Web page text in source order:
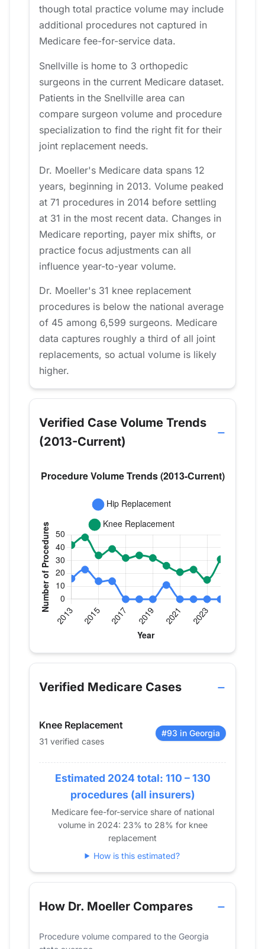
though total practice volume may include
additional procedures not captured in
Medicare fee-for-service data.
Snellville is home to 3 orthopedic
surgeons in the current Medicare dataset.
Patients in the Snellville area can
compare surgeon volume and procedure
specialization to find the right fit for their
joint replacement needs.
Dr. Moeller's Medicare data spans 12
years, beginning in 2013. Volume peaked
at 71 procedures in 2014 before settling
at 31 in the most recent data. Changes in
Medicare reporting, payer mix shifts, or
practice focus adjustments can all
influence year-to-year volume.
Dr. Moeller's 31 knee replacement
procedures is below the national average
of 45 among 6,599 surgeons. Medicare
data captures roughly a third of all joint
replacements, so actual volume is likely
higher.
Verified Case Volume Trends
(2013-Current)
Verified Medicare procedure volume by year for
Year
Hip Replacement
Knee
2013 16
2016 14
39
2017
0
2018
0
34
2019 0
32
11
26
2021 0
21
2022 0
23
Verified Medicare Cases
Knee Replacement
31 verified cases
#93 in Georgia
Estimated 2024 total: 110 – 130
procedures (all insurers)
Medicare fee-for-service share of national
volume in 2024: 23% to 28% for knee
replacement
How is this estimated?
How Dr. Moeller Compares
Procedure volume compared to the Georgia